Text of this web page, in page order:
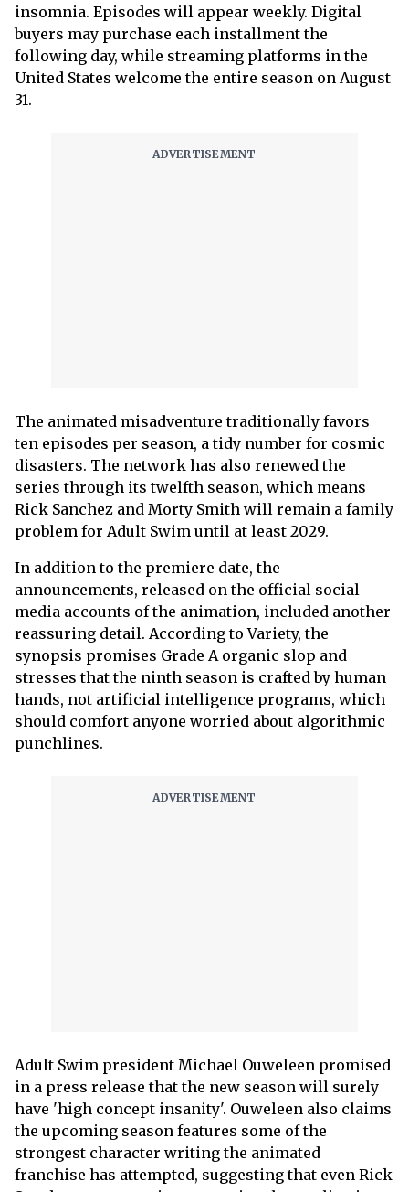
insomnia. Episodes will appear weekly. Digital
buyers may purchase each installment the
following day, while streaming platforms in the
United States welcome the entire season on August
31.
The animated misadventure traditionally favors
ten episodes per season, a tidy number for cosmic
disasters. The network has also renewed the
series through its twelfth season, which means
Rick Sanchez and Morty Smith will remain a family
problem for Adult Swim until at least 2029.
In addition to the premiere date, the
announcements, released on the official social
media accounts of the animation, included another
reassuring detail. According to Variety, the
synopsis promises Grade A organic slop and
stresses that the ninth season is crafted by human
hands, not artificial intelligence programs, which
should comfort anyone worried about algorithmic
punchlines.
Adult Swim president Michael Ouweleen promised
in a press release that the new season will surely
have 'high concept insanity'. Ouweleen also claims
the upcoming season features some of the
strongest character writing the animated
franchise has attempted, suggesting that even Rick